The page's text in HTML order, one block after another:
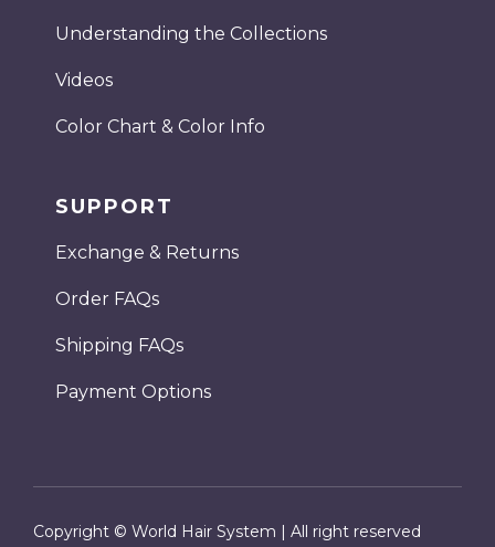
Understanding the Collections
Videos
Color Chart & Color Info
SUPPORT
Exchange & Returns
Order FAQs
Shipping FAQs
Payment Options
Copyright © World Hair System | All right reserved